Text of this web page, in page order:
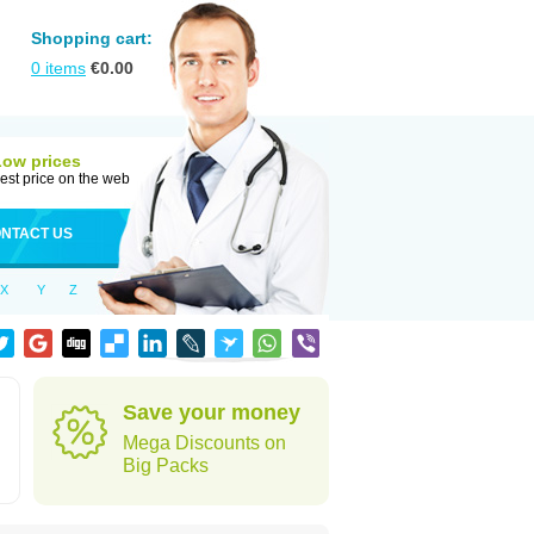
Shopping cart:
0 items €0.00
prices
price on the web
US
X Y Z
Save your money
Mega Discounts on
Big Packs